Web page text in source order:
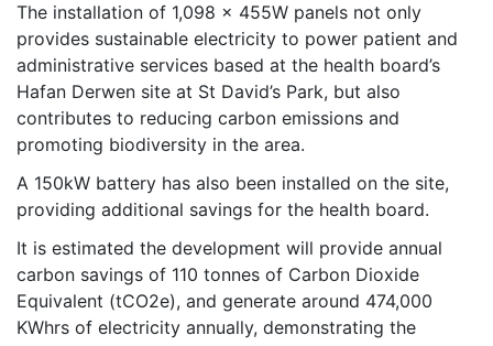
The installation of 1,098 x 455W panels not only
provides sustainable electricity to power patient and
administrative services based at the health board’s
Hafan Derwen site at St David’s Park, but also
contributes to reducing carbon emissions and
promoting biodiversity in the area.
A 150kW battery has also been installed on the site,
providing additional savings for the health board.
It is estimated the development will provide annual
carbon savings of 110 tonnes of Carbon Dioxide
Equivalent (tCO2e), and generate around 474,000
KWhrs of electricity annually, demonstrating the